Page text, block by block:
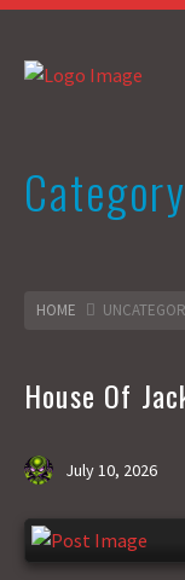
HOME
House Of
July 10, 2026